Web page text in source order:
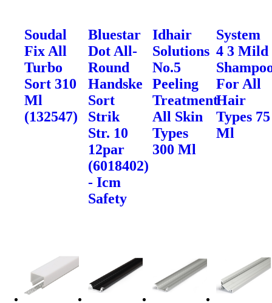
Soudal
Fix All
Turbo
Sort 310
Ml
(132547)
Bluestar
Dot All-
Round
Handske
Sort
Strik
Str. 10
12par
(6018402)
- Icm
Safety
Idhair
Solutions
No.5
Peeling
Treatment
All Skin
Types
300 Ml
System
4 3 Mild
For All
Hair
Types 75
Ml